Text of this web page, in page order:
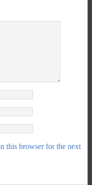
this browser for the next